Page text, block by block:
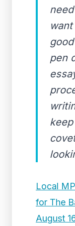
pen
Local
for The
August